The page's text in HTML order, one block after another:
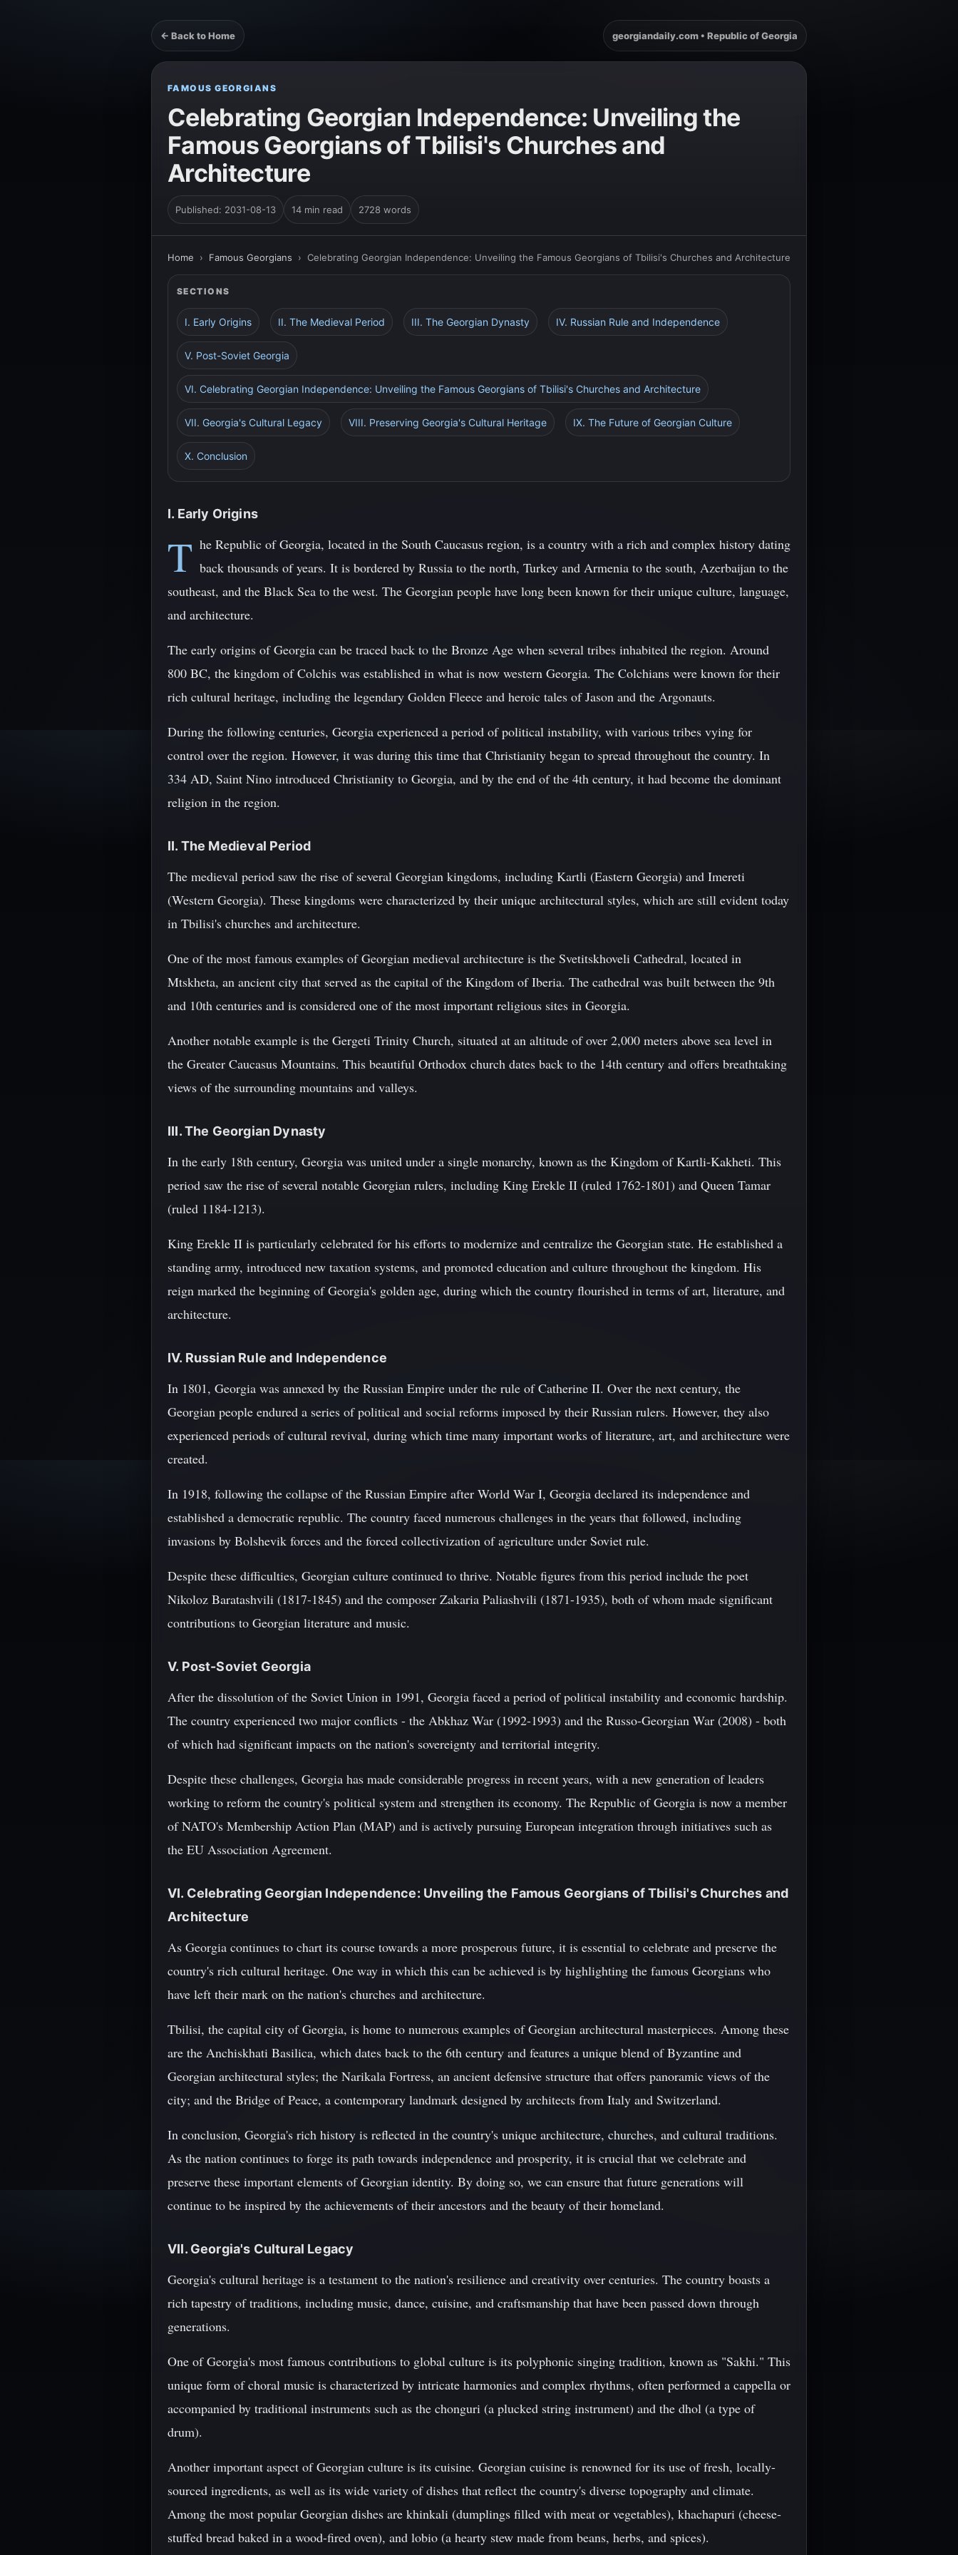
← Back to Home georgiandaily.com • Republic of Georgia
FAMOUS GEORGIANS
Celebrating Georgian Independence: Unveiling the
Famous Georgians of Tbilisi's Churches and
Architecture
Published: 2031-08-13 14 min read 2728 words
Home › Famous Georgians › Celebrating Georgian Independence: Unveiling the Famous Georgians of Tbilisi's Churches and Architecture
SECTIONS
I. Early Origins II. The Medieval Period III. The Georgian Dynasty IV. Russian Rule and Independence
V. Post-Soviet Georgia
VI. Celebrating Georgian Independence: Unveiling the Famous Georgians of Tbilisi's Churches and Architecture
VII. Georgia's Cultural Legacy VIII. Preserving Georgia's Cultural Heritage IX. The Future of Georgian Culture
X. Conclusion
I. Early Origins
T he Republic of Georgia, located in the South Caucasus region, is a country with a rich and complex history dating
back thousands of years. It is bordered by Russia to the north, Turkey and Armenia to the south, Azerbaijan to the
southeast, and the Black Sea to the west. The Georgian people have long been known for their unique culture, language,
and architecture.
The early origins of Georgia can be traced back to the Bronze Age when several tribes inhabited the region. Around
800 BC, the kingdom of Colchis was established in what is now western Georgia. The Colchians were known for their
rich cultural heritage, including the legendary Golden Fleece and heroic tales of Jason and the Argonauts.
During the following centuries, Georgia experienced a period of political instability, with various tribes vying for
control over the region. However, it was during this time that Christianity began to spread throughout the country. In
334 AD, Saint Nino introduced Christianity to Georgia, and by the end of the 4th century, it had become the dominant
religion in the region.
II. The Medieval Period
The medieval period saw the rise of several Georgian kingdoms, including Kartli (Eastern Georgia) and Imereti
(Western Georgia). These kingdoms were characterized by their unique architectural styles, which are still evident today
in Tbilisi's churches and architecture.
One of the most famous examples of Georgian medieval architecture is the Svetitskhoveli Cathedral, located in
Mtskheta, an ancient city that served as the capital of the Kingdom of Iberia. The cathedral was built between the 9th
and 10th centuries and is considered one of the most important religious sites in Georgia.
Another notable example is the Gergeti Trinity Church, situated at an altitude of over 2,000 meters above sea level in
the Greater Caucasus Mountains. This beautiful Orthodox church dates back to the 14th century and offers breathtaking
views of the surrounding mountains and valleys.
III. The Georgian Dynasty
In the early 18th century, Georgia was united under a single monarchy, known as the Kingdom of Kartli-Kakheti. This
period saw the rise of several notable Georgian rulers, including King Erekle II (ruled 1762-1801) and Queen Tamar
(ruled 1184-1213).
King Erekle II is particularly celebrated for his efforts to modernize and centralize the Georgian state. He established a
standing army, introduced new taxation systems, and promoted education and culture throughout the kingdom. His
reign marked the beginning of Georgia's golden age, during which the country flourished in terms of art, literature, and
architecture.
IV. Russian Rule and Independence
In 1801, Georgia was annexed by the Russian Empire under the rule of Catherine II. Over the next century, the
Georgian people endured a series of political and social reforms imposed by their Russian rulers. However, they also
experienced periods of cultural revival, during which time many important works of literature, art, and architecture were
created.
In 1918, following the collapse of the Russian Empire after World War I, Georgia declared its independence and
established a democratic republic. The country faced numerous challenges in the years that followed, including
invasions by Bolshevik forces and the forced collectivization of agriculture under Soviet rule.
Despite these difficulties, Georgian culture continued to thrive. Notable figures from this period include the poet
Nikoloz Baratashvili (1817-1845) and the composer Zakaria Paliashvili (1871-1935), both of whom made significant
contributions to Georgian literature and music.
V. Post-Soviet Georgia
After the dissolution of the Soviet Union in 1991, Georgia faced a period of political instability and economic hardship.
The country experienced two major conflicts - the Abkhaz War (1992-1993) and the Russo-Georgian War (2008) - both
of which had significant impacts on the nation's sovereignty and territorial integrity.
Despite these challenges, Georgia has made considerable progress in recent years, with a new generation of leaders
working to reform the country's political system and strengthen its economy. The Republic of Georgia is now a member
of NATO's Membership Action Plan (MAP) and is actively pursuing European integration through initiatives such as
the EU Association Agreement.
VI. Celebrating Georgian Independence: Unveiling the Famous Georgians of Tbilisi's Churches and
Architecture
As Georgia continues to chart its course towards a more prosperous future, it is essential to celebrate and preserve the
country's rich cultural heritage. One way in which this can be achieved is by highlighting the famous Georgians who
have left their mark on the nation's churches and architecture.
Tbilisi, the capital city of Georgia, is home to numerous examples of Georgian architectural masterpieces. Among these
are the Anchiskhati Basilica, which dates back to the 6th century and features a unique blend of Byzantine and
Georgian architectural styles; the Narikala Fortress, an ancient defensive structure that offers panoramic views of the
city; and the Bridge of Peace, a contemporary landmark designed by architects from Italy and Switzerland.
In conclusion, Georgia's rich history is reflected in the country's unique architecture, churches, and cultural traditions.
As the nation continues to forge its path towards independence and prosperity, it is crucial that we celebrate and
preserve these important elements of Georgian identity. By doing so, we can ensure that future generations will
continue to be inspired by the achievements of their ancestors and the beauty of their homeland.
VII. Georgia's Cultural Legacy
Georgia's cultural heritage is a testament to the nation's resilience and creativity over centuries. The country boasts a
rich tapestry of traditions, including music, dance, cuisine, and craftsmanship that have been passed down through
generations.
One of Georgia's most famous contributions to global culture is its polyphonic singing tradition, known as "Sakhi." This
unique form of choral music is characterized by intricate harmonies and complex rhythms, often performed a cappella or
accompanied by traditional instruments such as the chonguri (a plucked string instrument) and the dhol (a type of
drum).
Another important aspect of Georgian culture is its cuisine. Georgian cuisine is renowned for its use of fresh, locally-
sourced ingredients, as well as its wide variety of dishes that reflect the country's diverse topography and climate.
Among the most popular Georgian dishes are khinkali (dumplings filled with meat or vegetables), khachapuri (cheese-
stuffed bread baked in a wood-fired oven), and lobio (a hearty stew made from beans, herbs, and spices).